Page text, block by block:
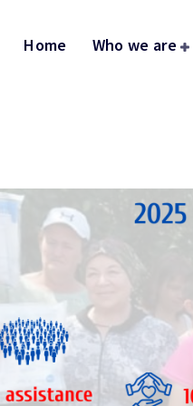
Home Who we are